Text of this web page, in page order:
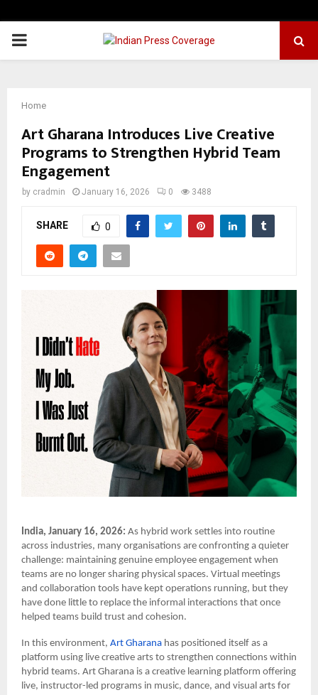
PRIMARY
Home
Art Gharana Introduces Live Creative
Programs to Strengthen Hybrid Team
Engagement
by cradmin January 16, 2026 0 3488
SHARE 0
India, January 16, 2026: As hybrid work settles into routine
across industries, many organisations are confronting a quieter
challenge: maintaining genuine employee engagement when
teams are no longer sharing physical spaces. Virtual meetings
and collaboration tools have kept operations running, but they
have done little to replace the informal interactions that once
helped teams build trust and cohesion.
In this environment, Art Gharana has positioned itself as a
platform using live creative arts to strengthen connections within
hybrid teams. Art Gharana is a creative learning platform offering
live, instructor-led programs in music, dance, and visual arts for